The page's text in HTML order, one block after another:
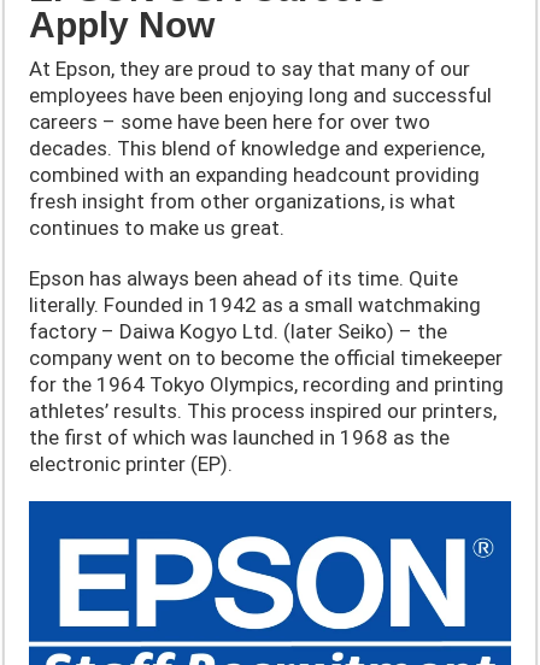
Apply Now
At Epson, they are proud to say that many of our
employees have been enjoying long and successful
careers – some have been here for over two
decades. This blend of knowledge and experience,
combined with an expanding headcount providing
fresh insight from other organizations, is what
continues to make us great.
Epson has always been ahead of its time. Quite
literally. Founded in 1942 as a small watchmaking
factory – Daiwa Kogyo Ltd. (later Seiko) – the
company went on to become the official timekeeper
for the 1964 Tokyo Olympics, recording and printing
athletes’ results. This process inspired our printers,
the first of which was launched in 1968 as the
electronic printer (EP).